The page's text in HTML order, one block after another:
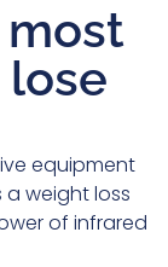
equipment
weight loss
of infrared